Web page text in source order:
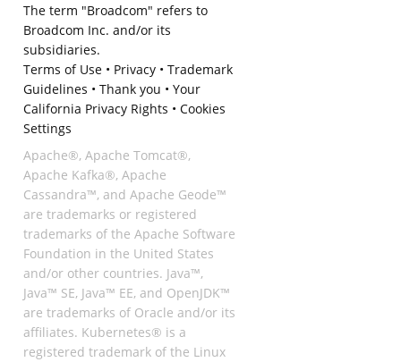
The term "Broadcom" refers to
Broadcom Inc. and/or its
subsidiaries.
Terms of Use• Privacy• Trademark
Guidelines • Thank you • Your
California Privacy Rights • Cookies
Settings
Apache®, Apache Tomcat®,
Apache Kafka®, Apache
Cassandra™, and Apache Geode™
are trademarks or registered
trademarks of the Apache Software
Foundation in the United States
and/or other countries. Java™,
Java™ SE, Java™ EE, and OpenJDK™
are trademarks of Oracle and/or its
affiliates. Kubernetes® is a
registered trademark of the Linux